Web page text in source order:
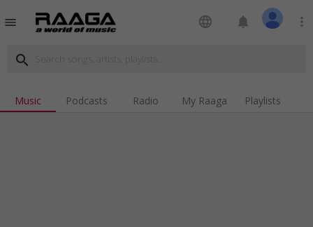
menu language notifications more_vert
search
Music Podcasts Radio My Raaga Playlists